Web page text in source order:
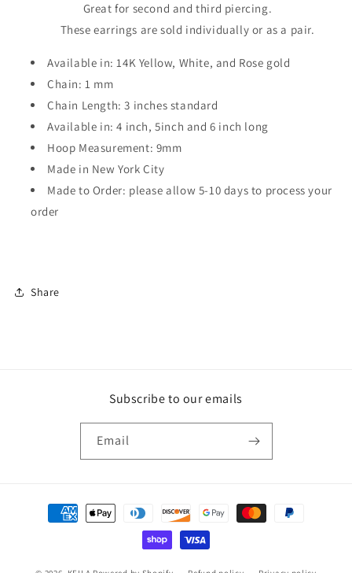
Great for second and third piercing.
These earrings are sold individually or as a pair.
Available in: 14K Yellow, White, and Rose gold
Chain: 1 mm
Chain Length: 3 inches standard
Available in: 4 inch, 5inch and 6 inch long
Hoop Measurement: 9mm
Made in New York City
Made to Order: please allow 5-10 days to process your
order
Share
Subscribe to our emails
Email
Payment
methods